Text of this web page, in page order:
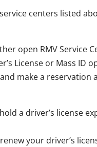
centers listed
open RMV Service
License or Mass ID
make a reservation
a driver’s license
your driver’s